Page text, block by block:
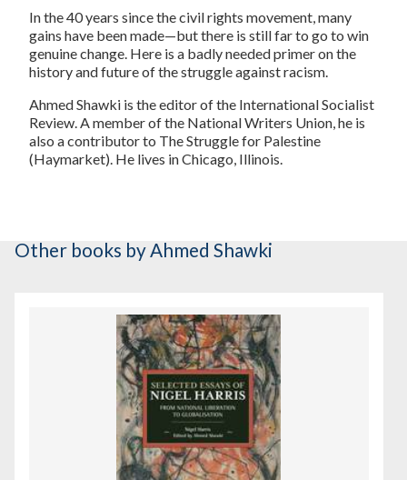
In the 40 years since the civil rights movement, many
gains have been made—but there is still far to go to win
genuine change. Here is a badly needed primer on the
history and future of the struggle against racism.
Ahmed Shawki is the editor of the International Socialist
Review. A member of the National Writers Union, he is
also a contributor to The Struggle for Palestine
(Haymarket). He lives in Chicago, Illinois.
Other books by Ahmed Shawki